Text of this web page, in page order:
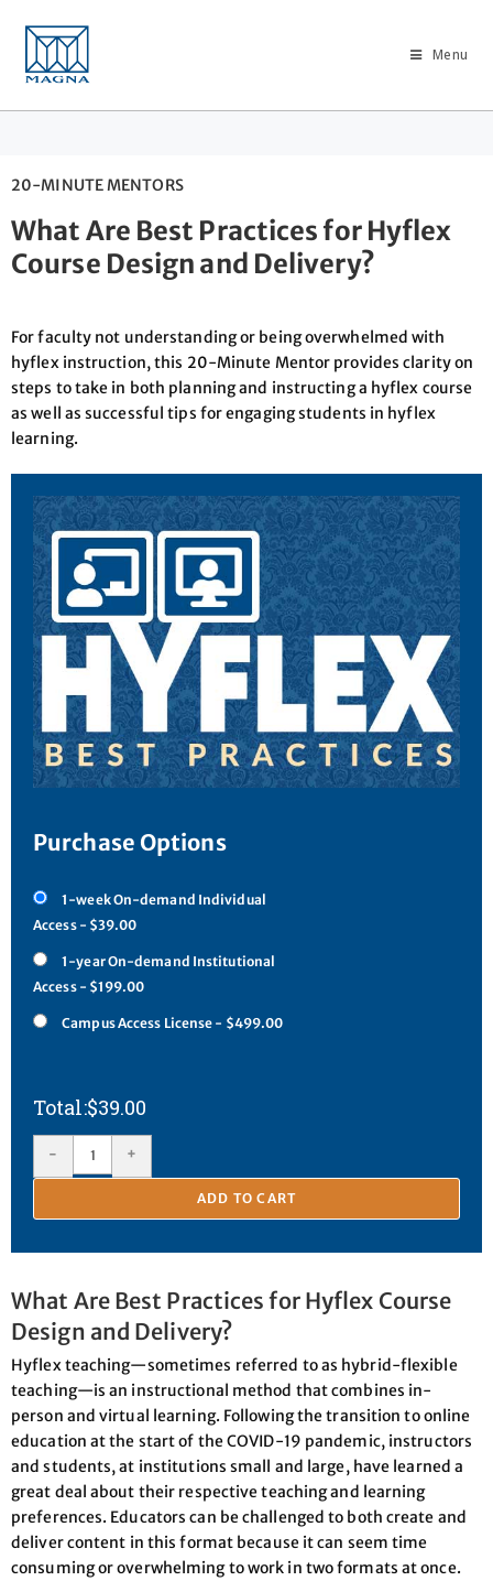
Menu
20-MINUTE MENTORS
What Are Best Practices for Hyflex
Course Design and Delivery?
For faculty not understanding or being overwhelmed with
hyflex instruction, this 20-Minute Mentor provides clarity on
steps to take in both planning and instructing a hyflex course
as well as successful tips for engaging students in hyflex
learning.
Purchase Options
1-week On-demand Individual
Access - $39.00
1-year On-demand Institutional
Access - $199.00
Campus Access License - $499.00
$39.00
- +
ADD TO CART
What Are Best Practices for Hyflex Course
Design and Delivery?
Hyflex teaching—sometimes referred to as hybrid-flexible
teaching—is an instructional method that combines in-
person and virtual learning. Following the transition to online
education at the start of the COVID-19 pandemic, instructors
and students, at institutions small and large, have learned a
great deal about their respective teaching and learning
preferences. Educators can be challenged to both create and
deliver content in this format because it can seem time
consuming or overwhelming to work in two formats at once.